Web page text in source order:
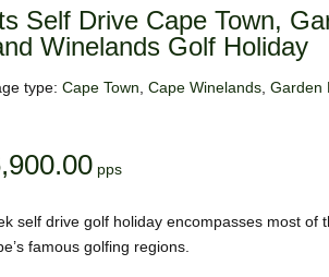
Self Drive Cape Town,
Winelands Golf Holiday
type:Cape Town ,Cape Winelands ,Garden
self drive golf holiday encompasses most of
famous golfing regions.